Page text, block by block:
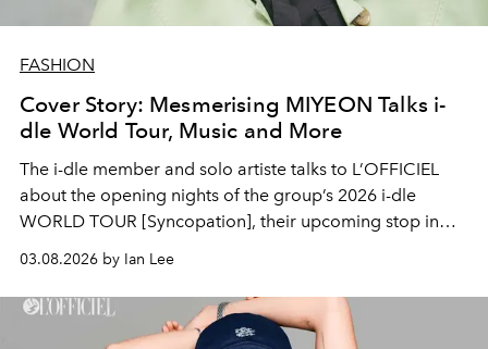
FASHION
Cover Story: Mesmerising MIYEON Talks i-
dle World Tour, Music and More
The i-dle member and solo artiste talks to L’OFFICIEL
about the opening nights of the group’s 2026 i-dle
WORLD TOUR [Syncopation], their upcoming stop in
Singapore, and what NEVERLAND can expect from
MIYEON this year
03.08.2026 by Ian Lee